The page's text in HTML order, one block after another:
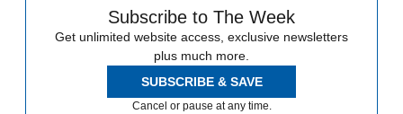
Subscribe to The Week
Get unlimited website access, exclusive newsletters
plus much more.
SUBSCRIBE & SAVE
Cancel or pause at any time.